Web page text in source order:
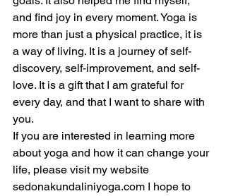
and find joy in every moment. Yoga is
more than just a physical practice, it is
a way of living. It is a journey of self-
discovery, self-improvement, and self-
love. It is a gift that I am grateful for
every day, and that I want to share with
you.
If you are interested in learning more
about yoga and how it can change your
life, please visit my website
sedonakundaliniyoga.com I hope to